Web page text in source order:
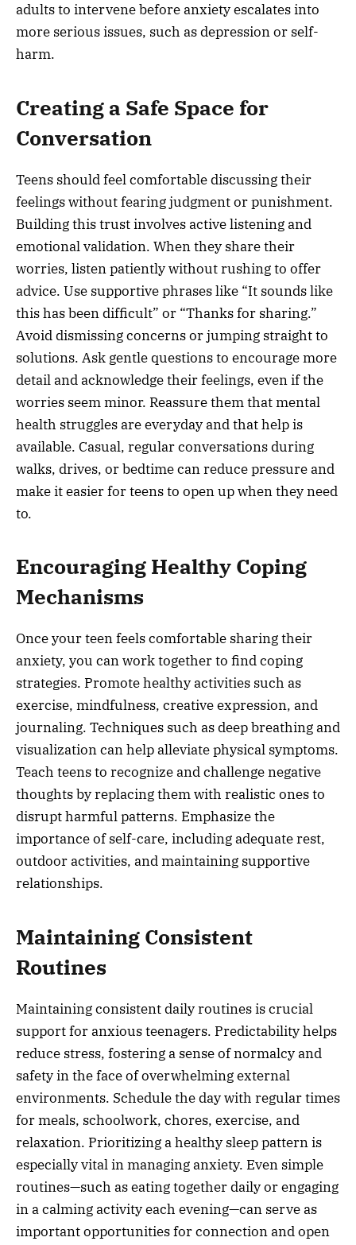
adults to intervene before anxiety escalates into
more serious issues, such as depression or self-
harm.
Creating a Safe Space for
Conversation
Teens should feel comfortable discussing their
feelings without fearing judgment or punishment.
Building this trust involves active listening and
emotional validation. When they share their
worries, listen patiently without rushing to offer
advice. Use supportive phrases like “It sounds like
this has been difficult” or “Thanks for sharing.”
Avoid dismissing concerns or jumping straight to
solutions. Ask gentle questions to encourage more
detail and acknowledge their feelings, even if the
worries seem minor. Reassure them that mental
health struggles are everyday and that help is
available. Casual, regular conversations during
walks, drives, or bedtime can reduce pressure and
make it easier for teens to open up when they need
to.
Encouraging Healthy Coping
Mechanisms
Once your teen feels comfortable sharing their
anxiety, you can work together to find coping
strategies. Promote healthy activities such as
exercise, mindfulness, creative expression, and
journaling. Techniques such as deep breathing and
visualization can help alleviate physical symptoms.
Teach teens to recognize and challenge negative
thoughts by replacing them with realistic ones to
disrupt harmful patterns. Emphasize the
importance of self-care, including adequate rest,
outdoor activities, and maintaining supportive
relationships.
Maintaining Consistent
Routines
Maintaining consistent daily routines is crucial
support for anxious teenagers. Predictability helps
reduce stress, fostering a sense of normalcy and
safety in the face of overwhelming external
environments. Schedule the day with regular times
for meals, schoolwork, chores, exercise, and
relaxation. Prioritizing a healthy sleep pattern is
especially vital in managing anxiety. Even simple
routines—such as eating together daily or engaging
in a calming activity each evening—can serve as
important opportunities for connection and open